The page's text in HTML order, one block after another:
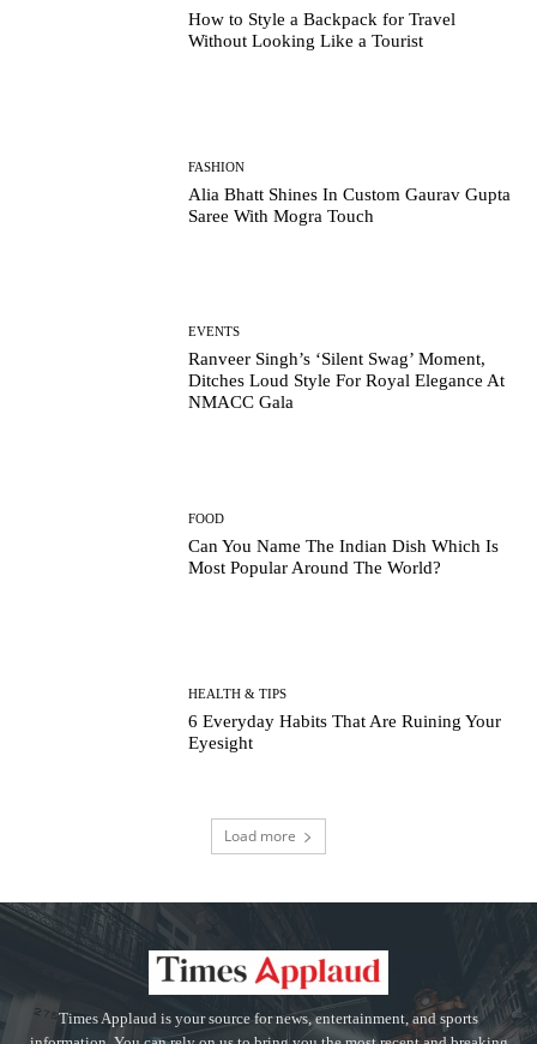
How to Style a Backpack for Travel
Without Looking Like a Tourist
FASHION
Alia Bhatt Shines In Custom Gaurav Gupta
Saree With Mogra Touch
EVENTS
Ranveer Singh’s ‘Silent Swag’ Moment,
Ditches Loud Style For Royal Elegance At
NMACC Gala
FOOD
Can You Name The Indian Dish Which Is
Most Popular Around The World?
HEALTH & TIPS
6 Everyday Habits That Are Ruining Your
Eyesight
Load more
Times Applaud is your source for news, entertainment, and sports